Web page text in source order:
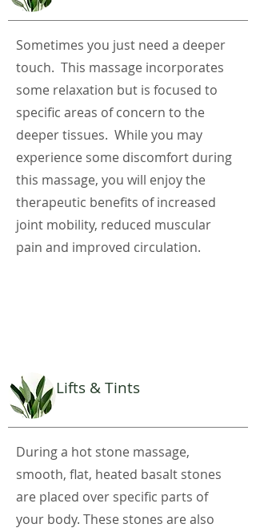
Sometimes you just need a deeper
touch. This massage incorporates
some relaxation but is focused to
specific areas of concern to the
deeper tissues. While you may
experience some discomfort during
this massage, you will enjoy the
therapeutic benefits of increased
joint mobility, reduced muscular
pain and improved circulation.
Lifts & Tints
During a hot stone massage,
smooth, flat, heated basalt stones
are placed over specific parts of
your body. These stones are also